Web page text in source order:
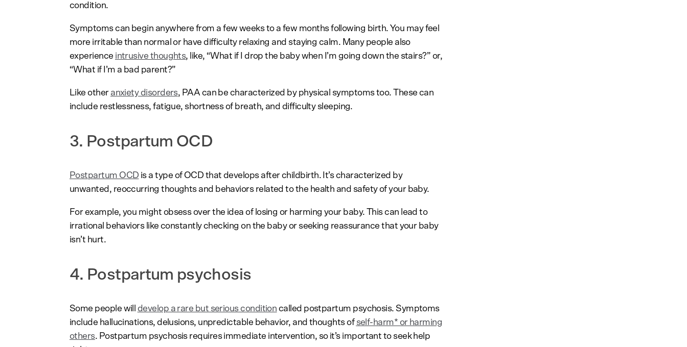
condition.
Symptoms can begin anywhere from a few weeks to a few months following birth. You may feel
more irritable than normal or have difficulty relaxing and staying calm. Many people also
experience intrusive thoughts, like, “What if I drop the baby when I’m going down the stairs?” or,
“What if I’m a bad parent?”
Like other anxiety disorders, PAA can be characterized by physical symptoms too. These can
include restlessness, fatigue, shortness of breath, and difficulty sleeping.
3. Postpartum OCD
Postpartum OCD is a type of OCD that develops after childbirth. It’s characterized by
unwanted, reoccurring thoughts and behaviors related to the health and safety of your baby.
For example, you might obsess over the idea of losing or harming your baby. This can lead to
irrational behaviors like constantly checking on the baby or seeking reassurance that your baby
isn’t hurt.
4. Postpartum psychosis
Some people will develop a rare but serious condition called postpartum psychosis. Symptoms
include hallucinations, delusions, unpredictable behavior, and thoughts of self-harm* or harming
others. Postpartum psychosis requires immediate intervention, so it’s important to seek help